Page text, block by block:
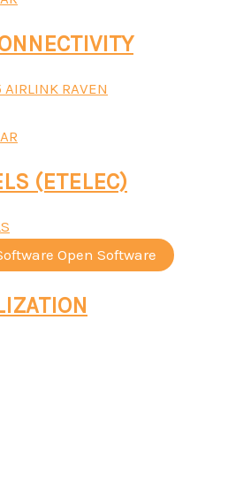
RAVEN
(ETELEC)
Open Software